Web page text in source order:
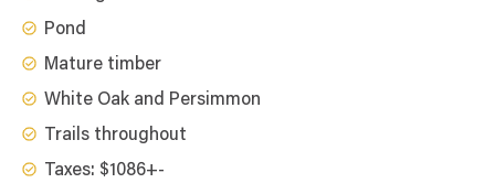
Pond
Mature timber
White Oak and Persimmon
Trails throughout
Taxes: $1086+-